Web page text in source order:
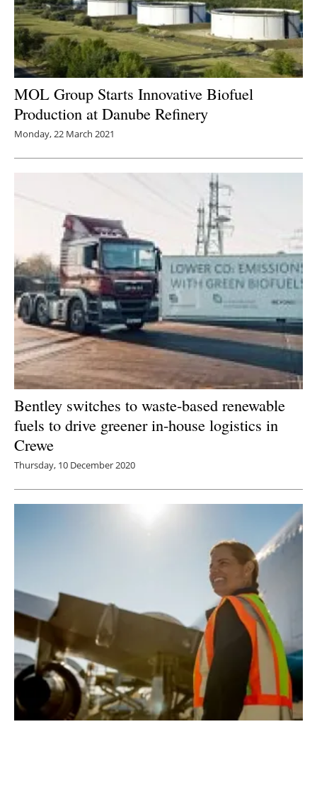
MOL Group Starts Innovative Biofuel
Production at Danube Refinery
Monday, 22 March 2021
Bentley switches to waste-based renewable
fuels to drive greener in-house logistics in
Crewe
Thursday, 10 December 2020